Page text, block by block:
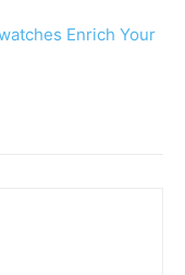
Enrich Your